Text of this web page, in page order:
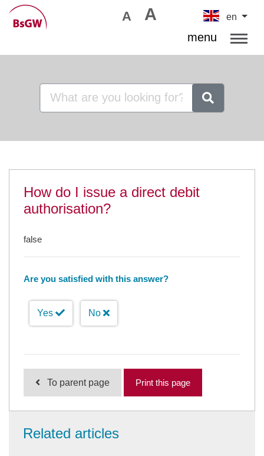
A A en
menu
How do I issue a direct debit
authorisation?
false
Are you satisfied with this answer?
Yes No
To parent page Print this page
Related articles